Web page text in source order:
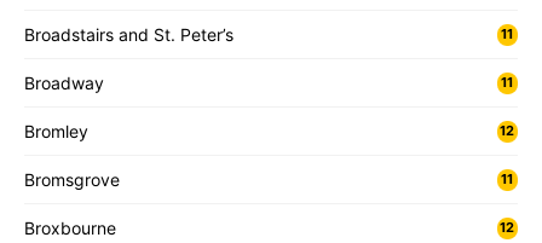
Broadstairs and St. Peter’s 11
Broadway 11
Bromley 12
Bromsgrove 11
Broxbourne 12